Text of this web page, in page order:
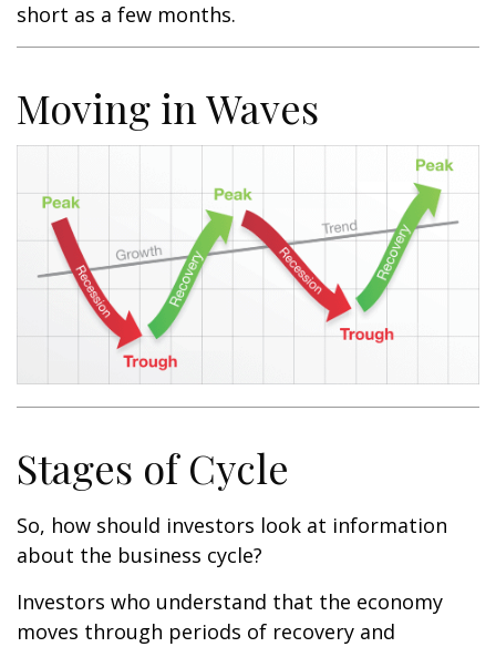
short as a few months.
Moving in Waves
Stages of Cycle
So, how should investors look at information
about the business cycle?
Investors who understand that the economy
moves through periods of recovery and